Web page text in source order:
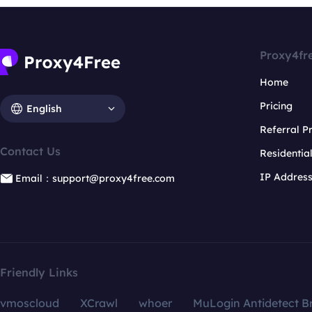
English
Contact Us
Email：support@proxy4free.com
Home
Pricing
Referral
IP
Friendly Links
vmoscloud XCrawl whoer
MuLogin Antidetect